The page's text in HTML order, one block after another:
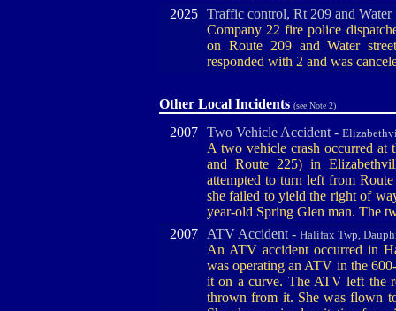
2025 Traffic control, Rt 209 and
Company 22 fire police
on Route 209 and Water
responded with 2 and was
Other Local Incidents (see Note 2)
2007 Two Vehicle Accident -
A two vehicle crash occurred at
and Route 225) in
attempted to turn left from
she failed to yield the right of
year-old Spring Glen man. The
2007
ATV Accident - Halifax Twp,
An ATV accident occurred in
was operating an ATV in the
it on a curve. The ATV left the
thrown from it. She was flown